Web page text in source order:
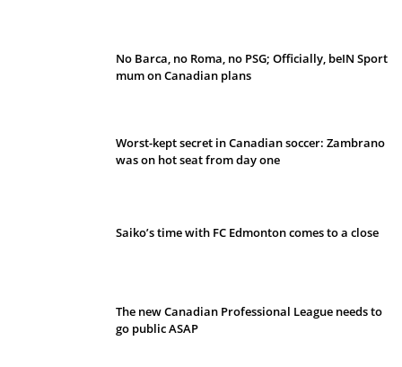
No Barca, no Roma, no PSG; Officially, beIN Sport
mum on Canadian plans
Worst-kept secret in Canadian soccer: Zambrano
was on hot seat from day one
Saiko’s time with FC Edmonton comes to a close
The new Canadian Professional League needs to
go public ASAP